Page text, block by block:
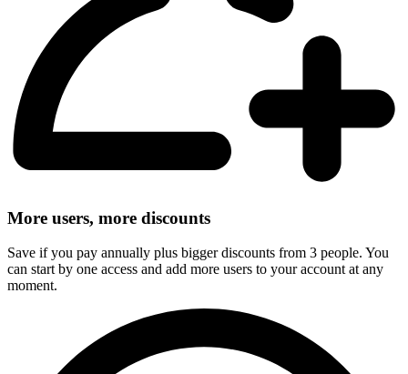
More users, more discounts
Save if you pay annually plus bigger discounts from 3 people. You
can start by one access and add more users to your account at any
moment.